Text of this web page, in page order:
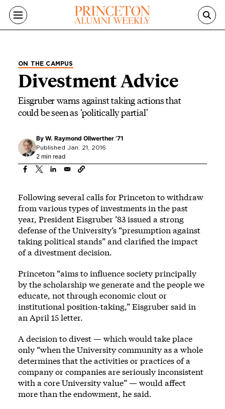
Skip to main content
ON THE CAMPUS
Divestment Advice
Eisgruber warns against taking actions that
could be seen as ‘politically partial’
By W. Raymond Ollwerther ’71
Published Jan. 21, 2016
2 min read
Following several calls for Princeton to withdraw
from various types of investments in the past
year, President Eisgruber ’83 issued a strong
defense of the University’s “presumption against
taking political stands” and clarified the impact
of a divestment decision.
Princeton “aims to influence society principally
by the scholarship we generate and the people we
educate, not through economic clout or
institutional position-taking,” Eisgruber said in
an April 15 letter.
A decision to divest — which would take place
only “when the University community as a whole
determines that the activities or practices of a
company or companies are seriously inconsistent
with a core University value” — would affect
more than the endowment, he said.